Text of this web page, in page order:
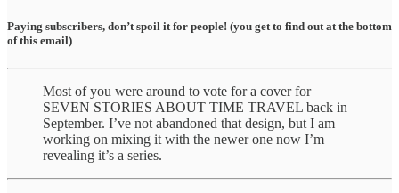
Paying subscribers, don’t spoil it for people! (you get to find out at the bottom
of this email)
Most of you were around to vote for a cover for
SEVEN STORIES ABOUT TIME TRAVEL back in
September. I’ve not abandoned that design, but I am
working on mixing it with the newer one now I’m
revealing it’s a series.